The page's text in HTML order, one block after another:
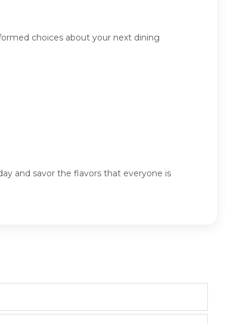
choices about your next dining
and savor the flavors that everyone is